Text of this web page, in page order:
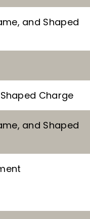
and Shaped
Charge
and Shaped